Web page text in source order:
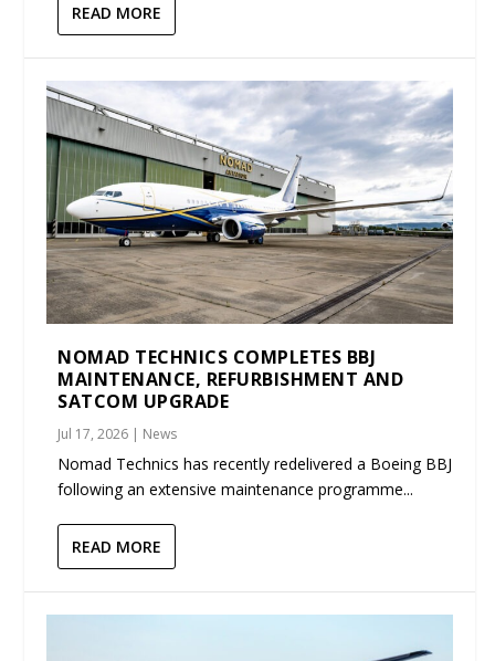
READ MORE
NOMAD TECHNICS COMPLETES BBJ
MAINTENANCE, REFURBISHMENT AND
SATCOM UPGRADE
Jul 17, 2026 | News
Nomad Technics has recently redelivered a Boeing BBJ
following an extensive maintenance programme...
READ MORE